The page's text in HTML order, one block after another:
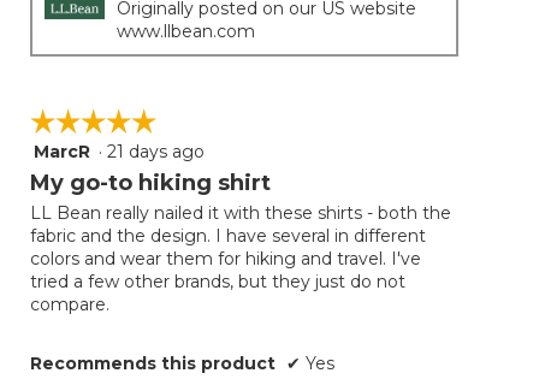
Originally posted on our US website
www.llbean.com
☆☆☆☆☆
☆☆☆☆☆
5
out
5
stars.
MarcR · 21 days ago
My go-to hiking shirt
LL Bean really nailed it with these shirts - both the
fabric and the design. I have several in different
colors and wear them for hiking and travel. I've
tried a few other brands, but they just do not
compare.
Recommends this product ✔ Yes